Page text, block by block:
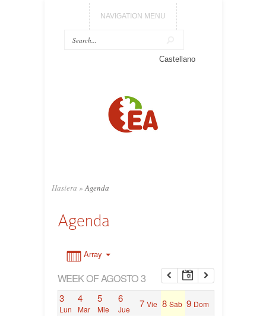
NAVIGATION MENU
Castellano
Hasiera » Agenda
Agenda
Array
WEEK OF AGOSTO 3
3
Lun
4
Mar
5
Mie
6
Jue 7 Vie 8 Sab 9 Dom
7:00